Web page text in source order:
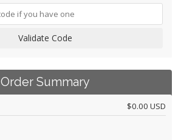
Validate Code
Order Summary
$0.00 USD